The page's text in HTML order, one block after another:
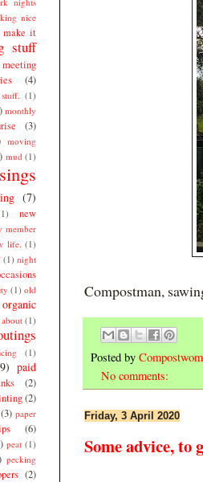
Compostman,
Posted by
No comments:
Friday, 3 April 2020
Some advice, to
nice
make it
stuff
meeting
(4)
(1)
monthly
(3)
moving
mud (1)
(7)
new
member
life. (1)
(1) night
(1) old
organic
(1)
(1)
paid
(2)
(2)
(3) paper
(6)
peat (1)
pecking
(2)